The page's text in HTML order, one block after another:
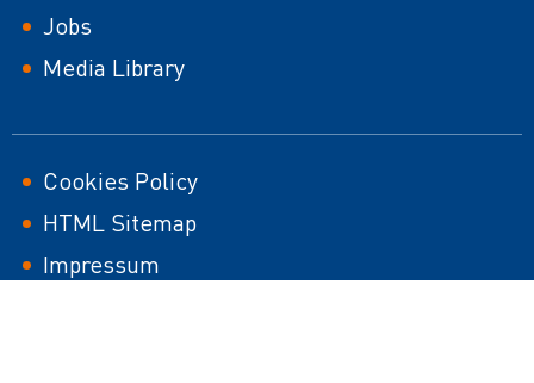
Jobs
Media Library
Footer
second
Cookies Policy
HTML Sitemap
Impressum